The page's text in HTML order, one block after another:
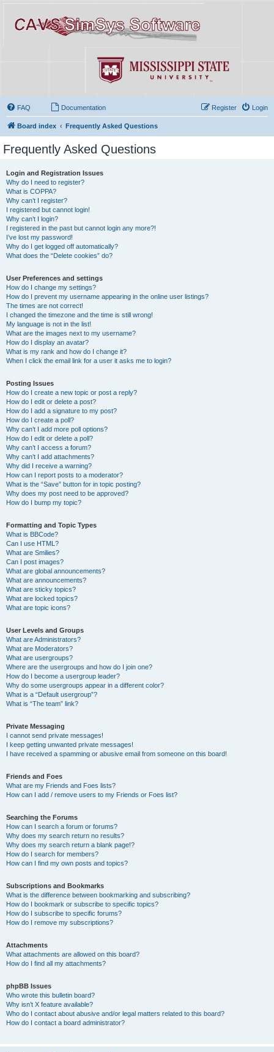
FAQ Documentation Login
Register
Board index Frequently Asked Questions
Frequently Asked Questions
Login and Registration Issues
Why do I need to register?
What is COPPA?
Why can’t I register?
I registered but cannot login!
Why can’t I login?
I registered in the past but cannot login any more?!
I’ve lost my password!
Why do I get logged off automatically?
What does the “Delete cookies” do?
User Preferences and settings
How do I change my settings?
How do I prevent my username appearing in the online user listings?
The times are not correct!
I changed the timezone and the time is still wrong!
My language is not in the list!
What are the images next to my username?
How do I display an avatar?
What is my rank and how do I change it?
When I click the email link for a user it asks me to login?
Posting Issues
How do I create a new topic or post a reply?
How do I edit or delete a post?
How do I add a signature to my post?
How do I create a poll?
Why can’t I add more poll options?
How do I edit or delete a poll?
Why can’t I access a forum?
Why can’t I add attachments?
Why did I receive a warning?
How can I report posts to a moderator?
What is the “Save” button for in topic posting?
Why does my post need to be approved?
How do I bump my topic?
Formatting and Topic Types
What is BBCode?
Can I use HTML?
What are Smilies?
Can I post images?
What are global announcements?
What are announcements?
What are sticky topics?
What are locked topics?
What are topic icons?
User Levels and Groups
What are Administrators?
What are Moderators?
What are usergroups?
Where are the usergroups and how do I join one?
How do I become a usergroup leader?
Why do some usergroups appear in a different color?
What is a “Default usergroup”?
What is “The team” link?
Private Messaging
I cannot send private messages!
I keep getting unwanted private messages!
I have received a spamming or abusive email from someone on this board!
Friends and Foes
What are my Friends and Foes lists?
How can I add / remove users to my Friends or Foes list?
Searching the Forums
How can I search a forum or forums?
Why does my search return no results?
Why does my search return a blank page!?
How do I search for members?
How can I find my own posts and topics?
Subscriptions and Bookmarks
What is the difference between bookmarking and subscribing?
How do I bookmark or subscribe to specific topics?
How do I subscribe to specific forums?
How do I remove my subscriptions?
Attachments
What attachments are allowed on this board?
How do I find all my attachments?
phpBB Issues
Who wrote this bulletin board?
Why isn’t X feature available?
Who do I contact about abusive and/or legal matters related to this board?
How do I contact a board administrator?